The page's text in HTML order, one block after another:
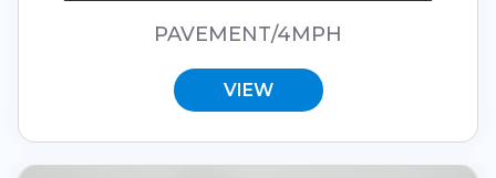
PAVEMENT/4MPH
VIEW